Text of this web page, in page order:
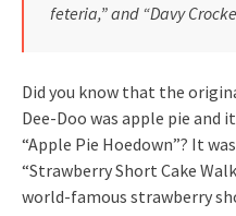
feteria,” and “Davy
Did you know that the
Dee-Doo was apple pie and
“Apple Pie Hoedown”? It
“Strawberry Short Cake
world-famous strawberry